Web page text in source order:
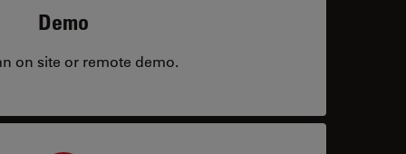
Demo
on site or remote demo.